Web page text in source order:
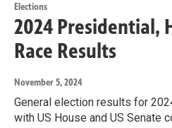
Elections
2024 Presidential,
Race Results
November 5, 2024
General election results for
with US House and US Senate